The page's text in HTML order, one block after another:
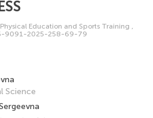
Education and Sports Training ,
9091-2025-258-69-79
Science